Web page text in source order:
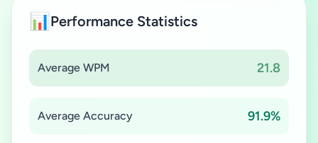
📊Performance Statistics
Average WPM 21.8
Average Accuracy 91.9%